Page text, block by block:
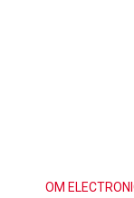
OM